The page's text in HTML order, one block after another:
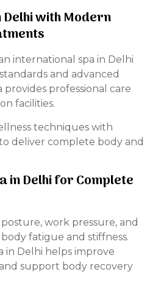
with Modern
international spa in Delhi
and advanced
provides professional care
facilities.
techniques with
deliver complete body and
in Delhi for Complete
work pressure, and
fatigue and stiffness.
in Delhi helps improve
support body recovery